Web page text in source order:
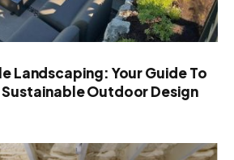
Landscaping: Your Guide To
Outdoor Design